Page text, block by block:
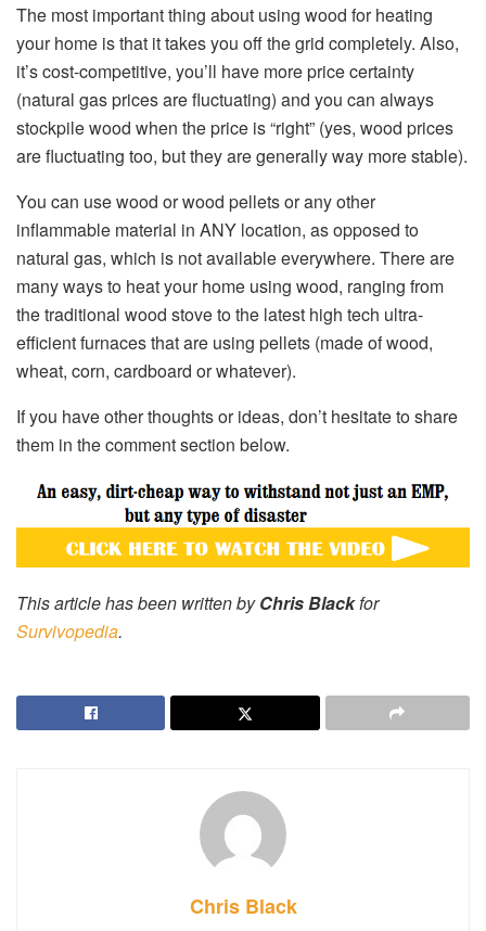
The most important thing about using wood for heating
your home is that it takes you off the grid completely. Also,
it’s cost-competitive, you’ll have more price certainty
(natural gas prices are fluctuating) and you can always
stockpile wood when the price is “right” (yes, wood prices
are fluctuating too, but they are generally way more stable).
You can use wood or wood pellets or any other
inflammable material in ANY location, as opposed to
natural gas, which is not available everywhere. There are
many ways to heat your home using wood, ranging from
the traditional wood stove to the latest high tech ultra-
efficient furnaces that are using pellets (made of wood,
wheat, corn, cardboard or whatever).
If you have other thoughts or ideas, don’t hesitate to share
them in the comment section below.
This article has been written byChris Blackfor
Survivopedia.
Chris Black